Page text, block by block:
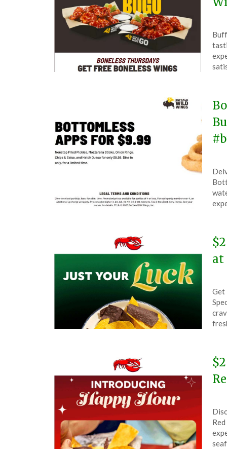
on
7,
on
June
30,
at
on
17,
Get
on
4,